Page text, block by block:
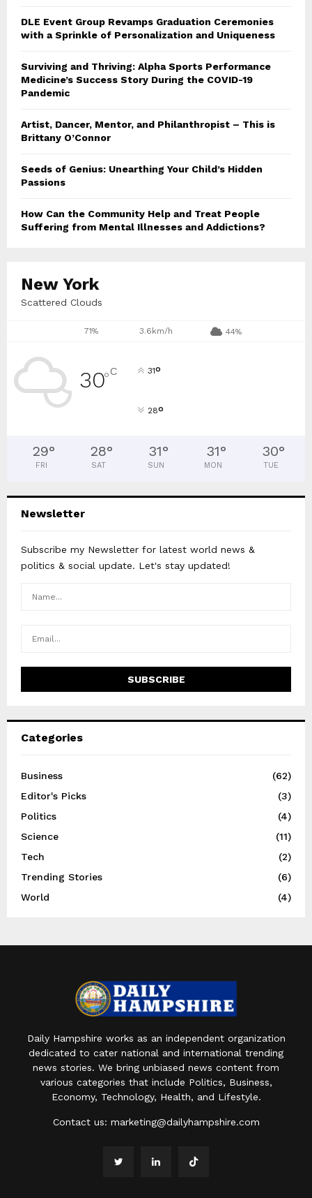
DLE Event Group Revamps Graduation Ceremonies
with a Sprinkle of Personalization and Uniqueness
Surviving and Thriving: Alpha Sports Performance
Medicine’s Success Story During the COVID-19
Pandemic
Artist, Dancer, Mentor, and Philanthropist – This is
Brittany O’Connor
Seeds of Genius: Unearthing Your Child’s Hidden
Passions
How Can the Community Help and Treat People
Suffering from Mental Illnesses and Addictions?
New York
Scattered Clouds
71% 3.6km/h 44%
30°C 31°
28°
29°
FRI
28°
SAT
31°
SUN
31°
MON
30°
TUE
Newsletter
Subscribe my Newsletter for latest world news &
politics & social update. Let's stay updated!
Categories
Business
(62)
Editor's Picks
(3)
Politics
(4)
Science
(11)
Tech
(2)
Trending Stories
(6)
World
(4)
Daily Hampshire works as an independent organization
dedicated to cater national and international trending
news stories. We bring unbiased news content from
various categories that include Politics, Business,
Economy, Technology, Health, and Lifestyle.
Contact us: marketing@dailyhampshire.com